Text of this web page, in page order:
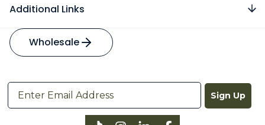
Additional Links
Wholesale
Sign Up